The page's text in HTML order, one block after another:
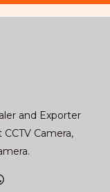
and Exporter
Camera,